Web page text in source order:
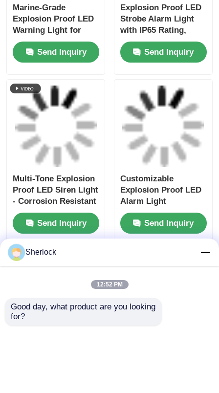
Warning Light for
Offshore Platforms &
TankersSend Inquiry
with IP65 Rating,
Aluminum Alloy
Housing, and Multi-
Hazardous Areas
Send Inquiry
Multi-Tone Explosion
Proof LED Siren Light
- Corrosion Resistant
Aluminum Alloy
Send Inquiry
Customizable
Explosion Proof LED
Alarm Light
Manufacturer
Send Inquiry
Home About Us Contact Us
Desktop Site
Factory.Copyright © 2026 Ningbo VivaTrade
Technology Co., Ltd.. All Rights Reserved.
Sherlock
12:52 PM
Good day, what product are you looking
for?